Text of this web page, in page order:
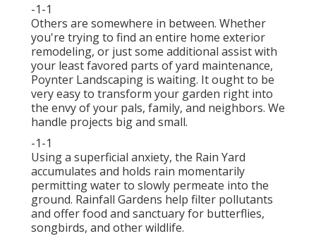
-1-1
Others are somewhere in between. Whether
you're trying to find an entire home exterior
remodeling, or just some additional assist with
your least favored parts of yard maintenance,
Poynter Landscaping is waiting. It ought to be
very easy to transform your garden right into
the envy of your pals, family, and neighbors. We
handle projects big and small.
-1-1
Using a superficial anxiety, the Rain Yard
accumulates and holds rain momentarily
permitting water to slowly permeate into the
ground. Rainfall Gardens help filter pollutants
and offer food and sanctuary for butterflies,
songbirds, and other wildlife.